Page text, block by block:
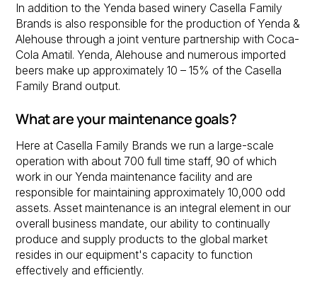
In addition to the Yenda based winery Casella Family
Brands is also responsible for the production of Yenda &
Alehouse through a joint venture partnership with Coca-
Cola Amatil. Yenda, Alehouse and numerous imported
beers make up approximately 10 – 15% of the Casella
Family Brand output.
What are your maintenance goals?
Here at Casella Family Brands we run a large-scale
operation with about 700 full time staff, 90 of which
work in our Yenda maintenance facility and are
responsible for maintaining approximately 10,000 odd
assets. Asset maintenance is an integral element in our
overall business mandate, our ability to continually
produce and supply products to the global market
resides in our equipment's capacity to function
effectively and efficiently.